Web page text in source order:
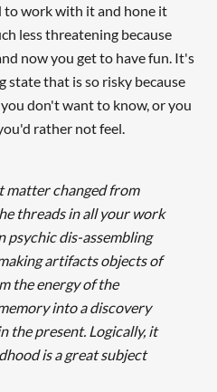
to work with it and hone it
less threatening because
now you get to have fun. It's
that is so risky because
don't want to know, or you
rather not feel.
matter changed from
threads in all your work
psychic dis-assembling
artifacts objects of
the energy of the
into a discovery
the present. Logically, it
is a great subject